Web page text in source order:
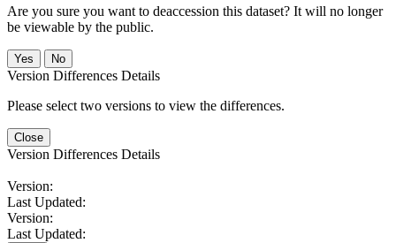
Are you sure you want to deaccession this dataset? It will no longer
be viewable by the public.
No
Version Differences Details
Please select two versions to view the differences.
Close
Version Differences Details
Version:
Last Updated:
Version:
Last Updated: